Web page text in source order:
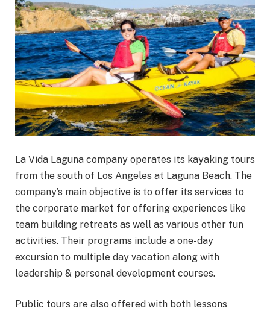
La Vida Laguna company operates its kayaking tours
from the south of Los Angeles at Laguna Beach. The
company’s main objective is to offer its services to
the corporate market for offering experiences like
team building retreats as well as various other fun
activities. Their programs include a one-day
excursion to multiple day vacation along with
leadership & personal development courses.
Public tours are also offered with both lessons